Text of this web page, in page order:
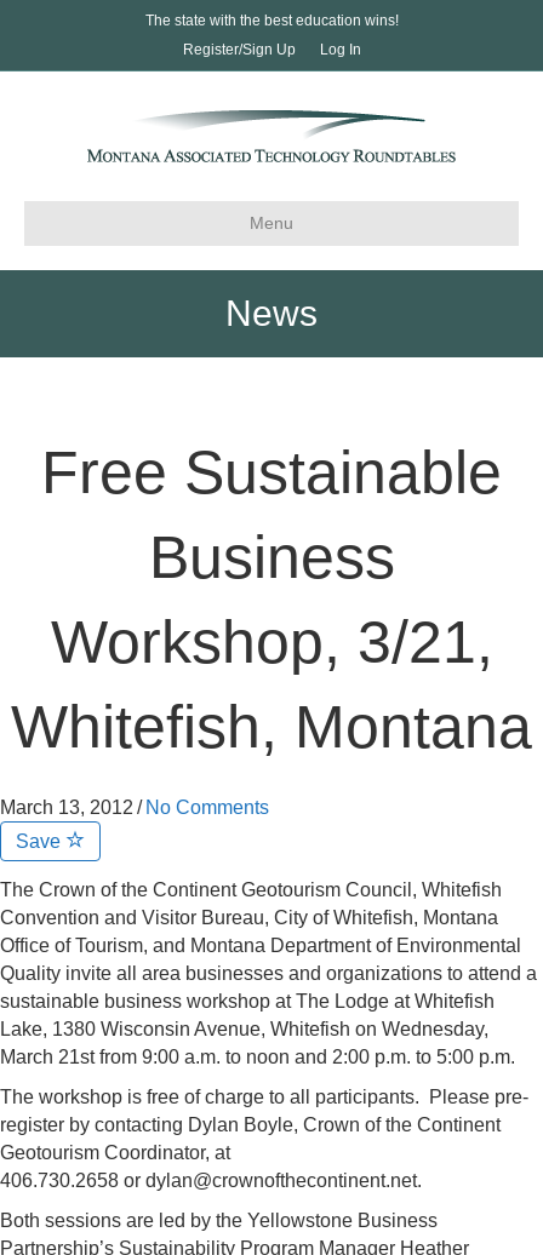
The state with the best education wins!
Register/Sign Up
Log In
Menu
News
Free Sustainable
Business
Workshop, 3/21,
Whitefish, Montana
March 13, 2012 / No Comments
Save
The Crown of the Continent Geotourism Council, Whitefish
Convention and Visitor Bureau, City of Whitefish, Montana
Office of Tourism, and Montana Department of Environmental
Quality invite all area businesses and organizations to attend a
sustainable business workshop at The Lodge at Whitefish
Lake, 1380 Wisconsin Avenue, Whitefish on Wednesday,
March 21st from 9:00 a.m. to noon and 2:00 p.m. to 5:00 p.m.
The workshop is free of charge to all participants. Please pre-
register by contacting Dylan Boyle, Crown of the Continent
Geotourism Coordinator, at
406.730.2658 or dylan@crownofthecontinent.net.
Both sessions are led by the Yellowstone Business
Partnership’s Sustainability Program Manager Heather